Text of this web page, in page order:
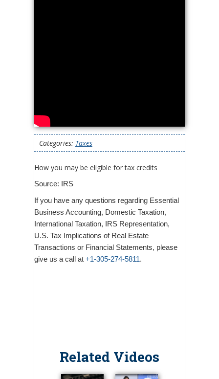
Categories: Taxes
How you may be eligible for tax credits
Source: IRS
If you have any questions regarding Essential
Business Accounting, Domestic Taxation,
International Taxation, IRS Representation,
U.S. Tax Implications of Real Estate
Transactions or Financial Statements, please
give us a call at +1-305-274-5811.
Related Videos